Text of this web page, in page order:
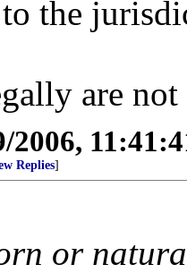
the
are
2006,
Replies]
or